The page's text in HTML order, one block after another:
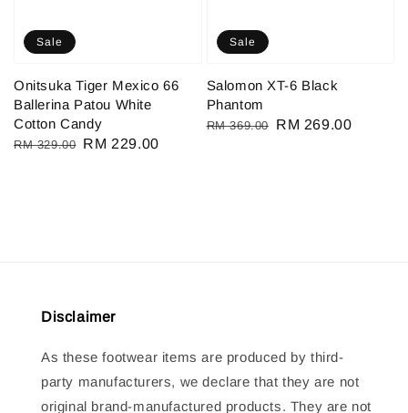
Sale
Onitsuka Tiger Mexico 66
Ballerina Patou White
Cotton Candy
Regular
RM 329.00 Sale
RM 229.00
Sale
Salomon XT-6 Black
Phantom
Regular
RM 369.00
Sale
RM 269.00
Disclaimer
As these footwear items are produced by third-
party manufacturers, we declare that they are not
original brand-manufactured products. They are not